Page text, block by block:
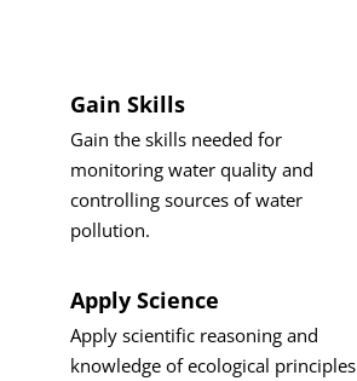
Gain Skills
Gain the skills needed for
monitoring water quality and
controlling sources of water
pollution.
Apply Science
Apply scientific reasoning and
knowledge of ecological principles